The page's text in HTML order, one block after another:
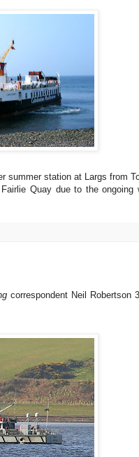
summer station at Largs from
Quay due to the ongoing
correspondent Neil Robertson